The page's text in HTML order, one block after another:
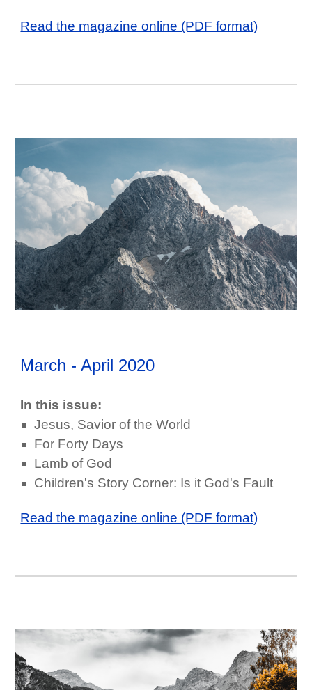
Read the magazine online (PDF format)
March - April 2020
In this issue:
Jesus, Savior of the World
For Forty Days
Lamb of God
Children's Story Corner: Is it God's Fault
Read the magazine online (PDF format)